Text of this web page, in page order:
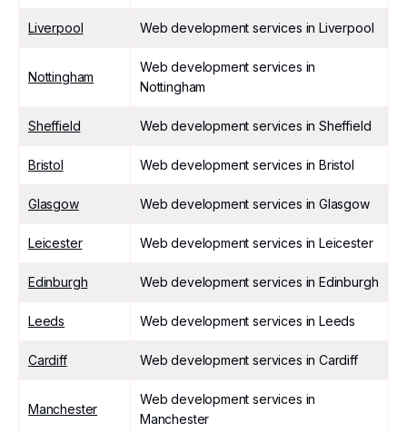
Liverpool Web development services in Liverpool
Nottingham
Web development services in
Nottingham
Sheffield Web development services in Sheffield
Bristol Web development services in Bristol
Glasgow Web development services in Glasgow
Leicester Web development services in Leicester
Edinburgh Web development services in Edinburgh
Leeds Web development services in Leeds
Cardiff Web development services in Cardiff
Manchester
Web development services in
Manchester